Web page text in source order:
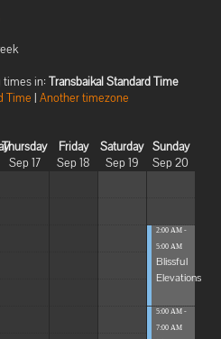
times in: Transbaikal Standard Time
Time | Another timezone
Thursday
Sep 17
Friday
Sep 18
Saturday
Sep 19
Sunday
Sep 20
2:00 AM -
5:00 AM
Blissful
Elevations
5:00 AM -
7:00 AM